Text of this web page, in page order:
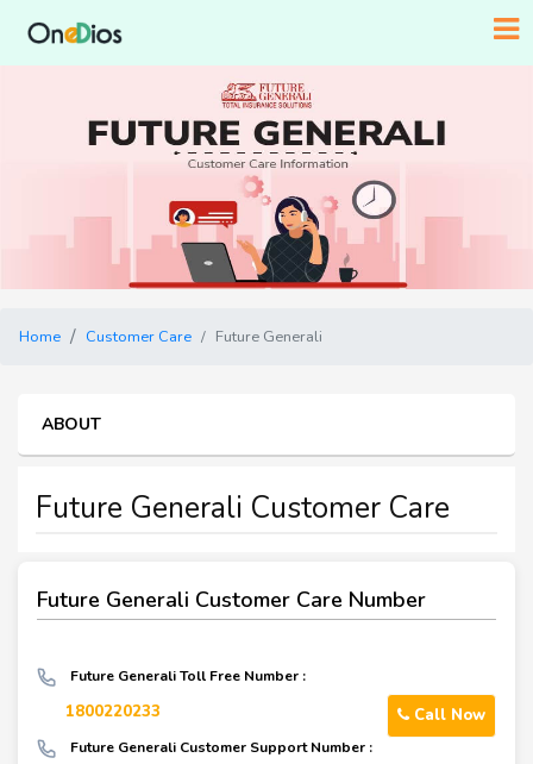
Home Customer Care Future Generali
ABOUT
Future Generali Customer Care
Future Generali Customer Care Number
Future Generali Toll Free Number :
1800220233 Call Now
Future Generali Customer Support Number :